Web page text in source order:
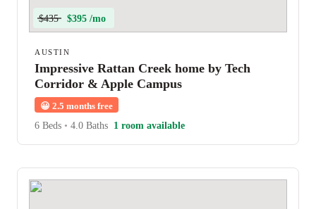
$435 $395 /mo
AUSTIN
Impressive Rattan Creek home by Tech
Corridor & Apple Campus
😀 2.5 months free
6 Beds • 4.0 Baths 1 room available